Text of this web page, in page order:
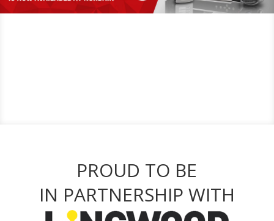
PROUD TO BE
IN PARTNERSHIP WITH